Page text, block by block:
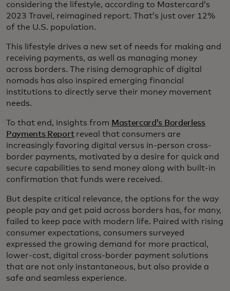
considering the lifestyle, according to Mastercard’s
2023 Travel, reimagined report. That’s just over 12%
of the U.S. population.
This lifestyle drives a new set of needs for making and
receiving payments, as well as managing money
across borders. The rising demographic of digital
nomads has also inspired emerging financial
institutions to directly serve their money movement
needs.
To that end, insights from Mastercard’s Borderless
Payments Reportreveal that consumers are
increasingly favoring digital versus in-person cross-
border payments, motivated by a desire for quick and
secure capabilities to send money along with built-in
confirmation that funds were received.
But despite critical relevance, the options for the way
people pay and get paid across borders has, for many,
failed to keep pace with modern life. Paired with rising
consumer expectations, consumers surveyed
expressed the growing demand for more practical,
lower-cost, digital cross-border payment solutions
that are not only instantaneous, but also provide a
safe and seamless experience.